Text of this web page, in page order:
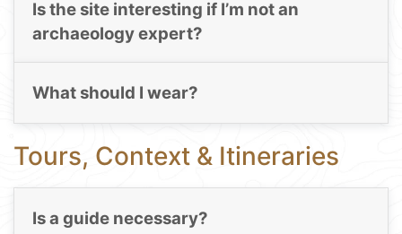
Is the site interesting if I’m not an
archaeology expert?
What should I wear?
Tours, Context & Itineraries
Is a guide necessary?